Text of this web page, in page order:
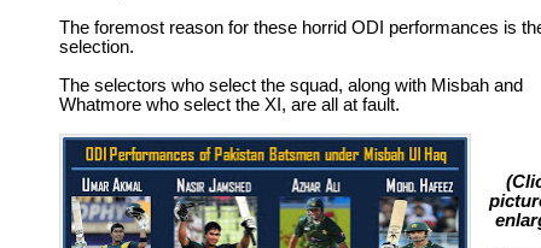
The foremost reason for these horrid ODI performances is
selection.
The selectors who select the squad, along with Misbah and
Whatmore who select the XI, are all at fault.